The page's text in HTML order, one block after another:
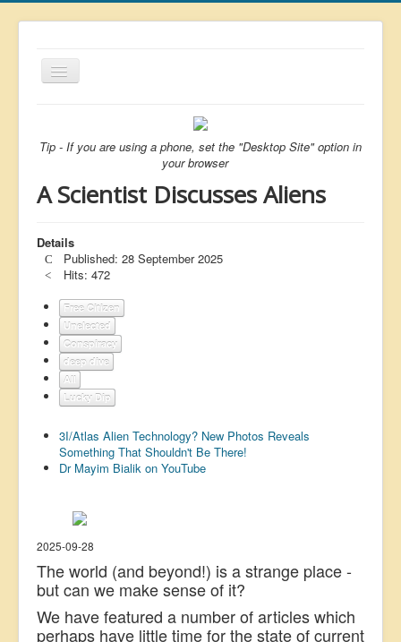
Toggle
Navigation
List
Featured
Free Citizen
Brexit
Covid
Health
Unelected
Censorship
Great Reset
Greater Reset!
Defence
Green/Climate
Legal
Repeal
5G & EMFs
Tip - If you are using a phone, set the "Desktop Site" option in
your browser
A Scientist Discusses Aliens
Details
Published: 28 September 2025
Hits: 472
Free Citizen
Unelected
Conspiracy
deep dive
All
Lucky Dip
3I/Atlas Alien Technology? New Photos Reveals
Something That Shouldn't Be There!
Dr Mayim Bialik on YouTube
2025-09-28
The world (and beyond!) is a strange place -
but can we make sense of it?
We have featured a number of articles which
perhaps have little time for the state of current